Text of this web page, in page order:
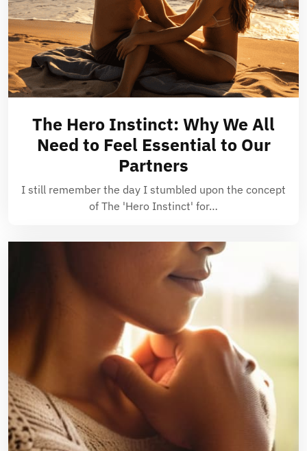
The Hero Instinct: Why We All
Need to Feel Essential to Our
Partners
I still remember the day I stumbled upon the concept
of The 'Hero Instinct' for…